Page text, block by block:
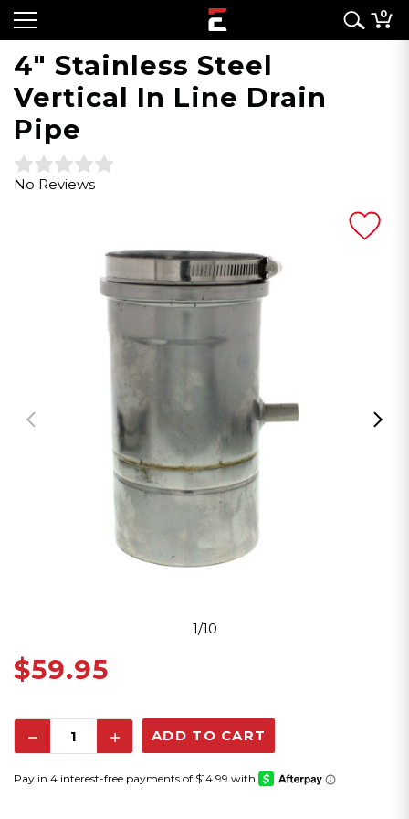
0
4" Stainless Steel
Vertical In Line Drain
Pipe
No Reviews
1/10
$59.95
Decrease
Increase